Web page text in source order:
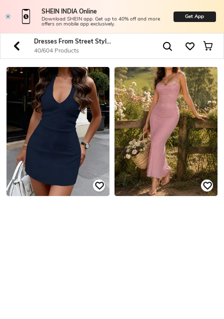
SHEIN INDIA Online
Download SHEIN app. Get up to 40% off and more
offers on mobile app exclusively.
Get App
Dresses From Street Style To Spotlight
40/604 Products